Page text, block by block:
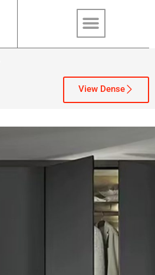
View Dense